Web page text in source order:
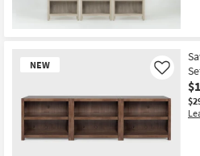
NEW Like